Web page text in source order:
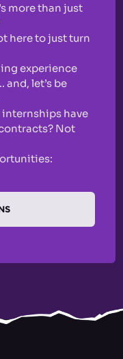
more than just
here to just turn
experience
let’s be
internships have
Not